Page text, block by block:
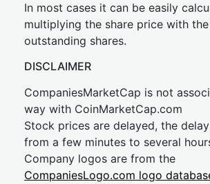
In most cases it can be easily
multiplying the share price with
outstanding shares.
DISCLAIMER
CompaniesMarketCap is not
way with CoinMarketCap.com
Stock prices are delayed, the
from a few minutes to several
Company logos are from the
CompaniesLogo.com logo